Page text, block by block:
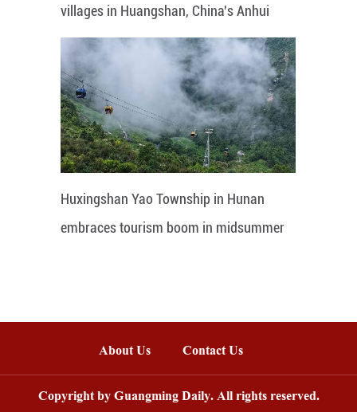
villages in Huangshan, China's Anhui
Huxingshan Yao Township in Hunan
embraces tourism boom in midsummer
About Us Contact Us
Copyright by Guangming Daily. All rights reserved.